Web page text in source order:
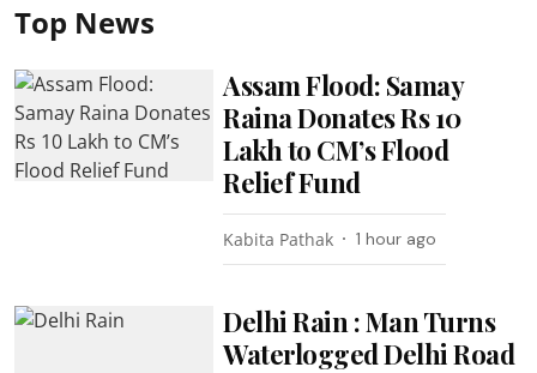
Top News
Assam Flood: Samay
Raina Donates Rs 10
Lakh to CM’s Flood
Relief Fund
Kabita Pathak 1 hour ago
Delhi Rain : Man Turns
Waterlogged Delhi Road